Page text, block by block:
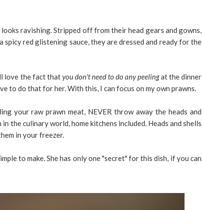
ravishing. Stripped off from their head gears and gowns,
spicy red glistening sauce, they are dressed and ready for the
love the fact thatyou don't need to do any peelingat the dinner
to do that for her. With this, I can focus on my own prawns.
your raw prawn meat, NEVER throw away the heads and
the culinary world, home kitchens included. Heads and shells
in your freezer.
to make. She has only one "secret" for this dish, if you can